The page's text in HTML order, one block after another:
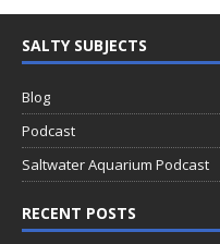
SALTY SUBJECTS
Blog
Podcast
Saltwater Aquarium Podcast
RECENT POSTS